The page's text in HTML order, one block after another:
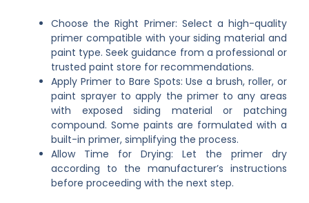
Choose the Right Primer: Select a high-quality
primer compatible with your siding material and
paint type. Seek guidance from a professional or
trusted paint store for recommendations.
Apply Primer to Bare Spots: Use a brush, roller, or
paint sprayer to apply the primer to any areas
with exposed siding material or patching
compound. Some paints are formulated with a
built-in primer, simplifying the process.
Allow Time for Drying: Let the primer dry
according to the manufacturer’s instructions
before proceeding with the next step.